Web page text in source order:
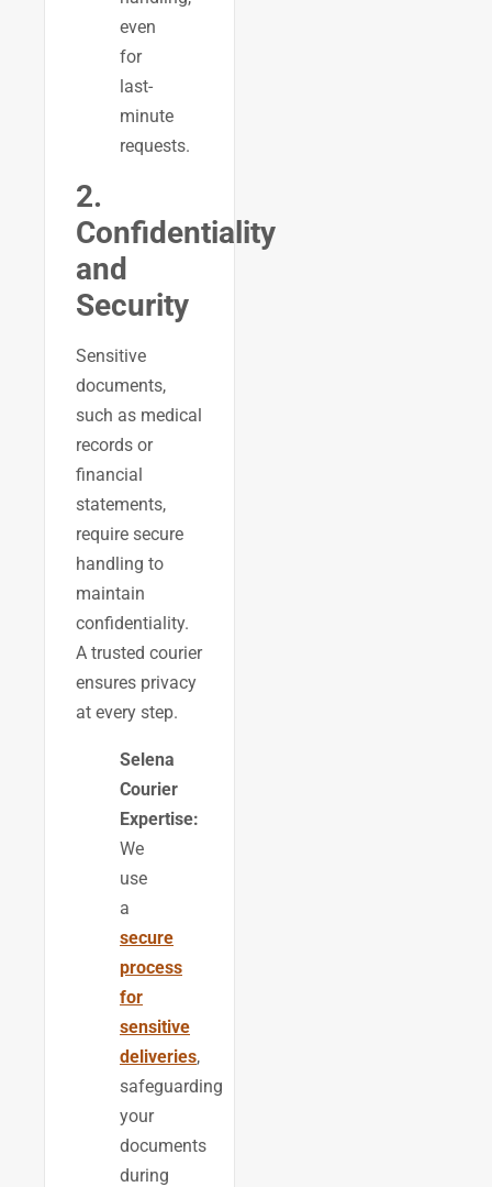
even
for
last-
minute
requests.
2.
Confidentiality
and
Security
Sensitive
documents,
such as medical
records or
financial
statements,
require secure
handling to
maintain
confidentiality.
A trusted courier
ensures privacy
at every step.
Selena
Courier
Expertise:
We
use
a
secure
process
for
sensitive
deliveries,
safeguarding
your
documents
during